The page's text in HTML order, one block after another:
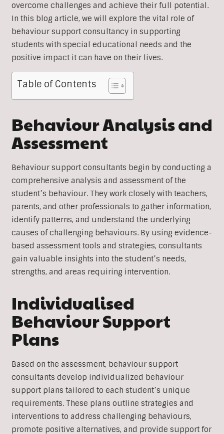
overcome challenges and achieve their full potential.
In this blog article, we will explore the vital role of
behaviour support consultancy in supporting
students with special educational needs and the
positive impact it can have on their lives.
Table of Contents
Behaviour Analysis and
Assessment
Behaviour support consultants begin by conducting a
comprehensive analysis and assessment of the
student’s behaviour. They work closely with teachers,
parents, and other professionals to gather information,
identify patterns, and understand the underlying
causes of challenging behaviours. By using evidence-
based assessment tools and strategies, consultants
gain valuable insights into the student’s needs,
strengths, and areas requiring intervention.
Individualised
Behaviour Support
Plans
Based on the assessment, behaviour support
consultants develop individualized behaviour
support plans tailored to each student’s unique
requirements. These plans outline strategies and
interventions to address challenging behaviours,
promote positive alternatives, and provide support for